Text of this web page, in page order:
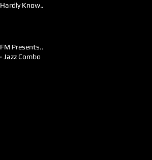
Know
Presents..
Jazz Combo